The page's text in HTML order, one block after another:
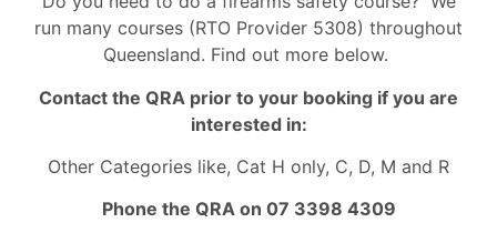
run many courses (RTO Provider 5308) throughout
Queensland. Find out more below.
Contact the QRA prior to your booking if you are
interested in:
Other Categories like, Cat H only, C, D, M and R
Phone the QRA on 07 3398 4309